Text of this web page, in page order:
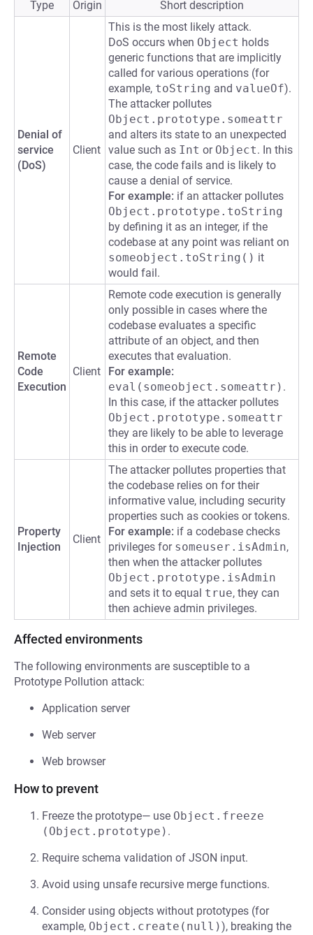
Type Origin Short description
Denial of
service
(DoS)
Client
This is the most likely attack.
DoS occurs when Object holds
generic functions that are implicitly
called for various operations (for
example, toString and valueOf).
The attacker pollutes
Object.prototype.someattr
and alters its state to an unexpected
value such as Int or Object. In this
case, the code fails and is likely to
cause a denial of service.
For example: if an attacker pollutes
Object.prototype.toString
by defining it as an integer, if the
codebase at any point was reliant on
someobject.toString() it
would fail.
Remote
Code
Execution
Client
Remote code execution is generally
only possible in cases where the
codebase evaluates a specific
attribute of an object, and then
executes that evaluation.
For example:
eval(someobject.someattr) .
In this case, if the attacker pollutes
Object.prototype.someattr
they are likely to be able to leverage
this in order to execute code.
Property
Injection
Client
The attacker pollutes properties that
the codebase relies on for their
informative value, including security
properties such as cookies or tokens.
For example: if a codebase checks
privileges for someuser.isAdmin,
then when the attacker pollutes
Object.prototype.isAdmin
and sets it to equal true, they can
then achieve admin privileges.
Affected environments
The following environments are susceptible to a
Prototype Pollution attack:
Application server
Web server
Web browser
How to prevent
Freeze the prototype— use Object.freeze
(Object.prototype) .
Require schema validation of JSON input.
Avoid using unsafe recursive merge functions.
Consider using objects without prototypes (for
example, Object.create(null)), breaking the